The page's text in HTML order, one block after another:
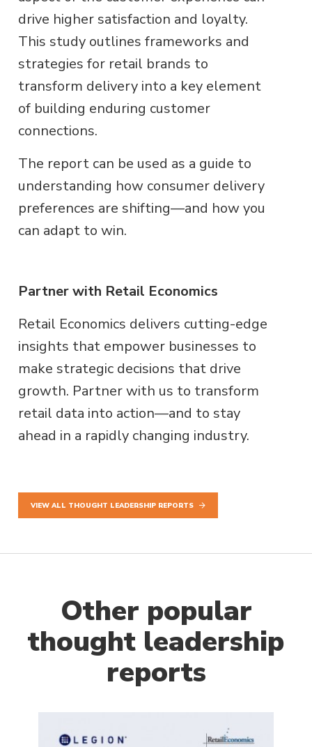
drive higher satisfaction and loyalty.
This study outlines frameworks and
strategies for retail brands to
transform delivery into a key element
of building enduring customer
connections.
The report can be used as a guide to
understanding how consumer delivery
preferences are shifting—and how you
can adapt to win.
Partner with Retail Economics
Retail Economics delivers cutting-edge
insights that empower businesses to
make strategic decisions that drive
growth. Partner with us to transform
retail data into action—and to stay
ahead in a rapidly changing industry.
VIEW ALL THOUGHT LEADERSHIP REPORTS
Other popular
thought leadership
reports